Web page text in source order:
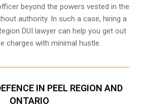
beyond the powers vested in the
authority. In such a case, hiring a
DUI lawyer can help you get out
charges with minimal hustle.
IN PEEL REGION AND
ONTARIO